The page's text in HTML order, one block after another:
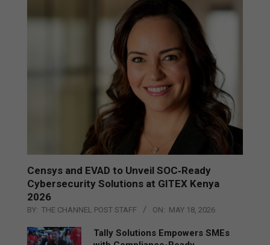
Censys and EVAD to Unveil SOC‑Ready
Cybersecurity Solutions at GITEX Kenya
2026
BY: THE CHANNEL POST STAFF ON: MAY 18, 2026
Tally Solutions Empowers SMEs